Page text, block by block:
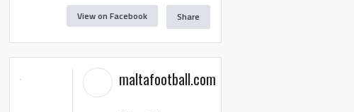
View on Facebook Share
maltafootball.com